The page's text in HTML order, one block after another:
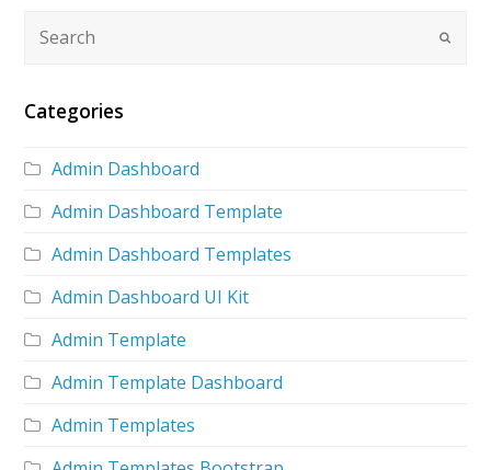
Categories
Admin Dashboard
Admin Dashboard Template
Admin Dashboard Templates
Admin Dashboard UI Kit
Admin Template
Admin Template Dashboard
Admin Templates